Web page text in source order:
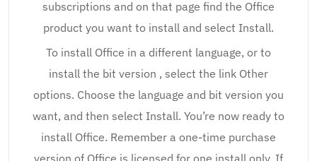
subscriptions and on that page find the Office
product you want to install and select Install.
To install Office in a different language, or to
install the bit version , select the link Other
options. Choose the language and bit version you
want, and then select Install. You’re now ready to
install Office. Remember a one-time purchase
version of Office is licensed for one install only. If